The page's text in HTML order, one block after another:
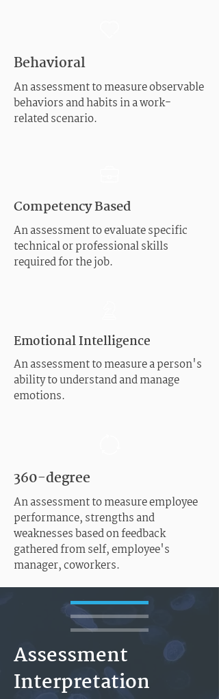
Behavioral
An assessment to measure observable
behaviors and habits in a work-
related scenario.
Competency Based
An assessment to evaluate specific
technical or professional skills
required for the job.
Emotional Intelligence
An assessment to measure a person's
ability to understand and manage
emotions.
360-degree
An assessment to measure employee
performance, strengths and
weaknesses based on feedback
gathered from self, employee's
manager, coworkers.
Assessment
Interpretation